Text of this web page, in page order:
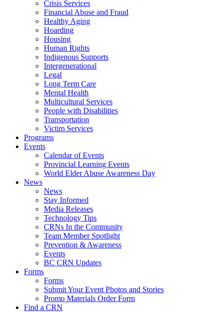
Crisis Services
Financial Abuse and Fraud
Healthy Aging
Hoarding
Housing
Human Rights
Indigenous Supports
Intergenerational
Legal
Long Term Care
Mental Health
Multicultural Services
People with Disabilities
Transportation
Victim Services
Programs
Events
Calendar of Events
Provincial Learning Events
World Elder Abuse Awareness Day
News
News
Stay Informed
Media Releases
Technology Tips
CRNs In the Community
Team Member Spotlight
Prevention & Awareness
Events
BC CRN Updates
Forms
Forms
Submit Your Event Photos and Stories
Promo Materials Order Form
Find a CRN